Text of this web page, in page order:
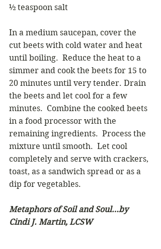
½ teaspoon salt
In a medium saucepan, cover the
cut beets with cold water and heat
until boiling.  Reduce the heat to a
simmer and cook the beets for 15 to
20 minutes until very tender. Drain
the beets and let cool for a few
minutes.  Combine the cooked beets
in a food processor with the
remaining ingredients.  Process the
mixture until smooth.  Let cool
completely and serve with crackers,
toast, as a sandwich spread or as a
dip for vegetables.
Metaphors of Soil and Soul…by
Cindi J. Martin, LCSW